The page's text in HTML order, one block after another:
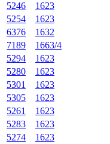
5246
1623
5254
1623
6376
1632
7189
1663/4
5294
1623
5280
1623
5301
1623
5305
1623
5261
1623
5283
1623
5274
1623